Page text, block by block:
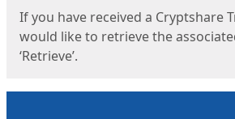
If you have received a Cryptshare
would like to retrieve the
‘Retrieve’.